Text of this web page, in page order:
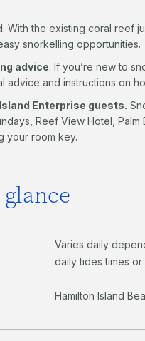
. With the existing coral reef
snorkelling opportunities.
advice. If you’re new to
advice and instructions on
Enterprise guests.
Reef View Hotel,
your room key.
Varies daily
daily tides times or
Hamilton Island